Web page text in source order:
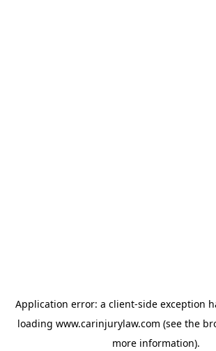
Application error: a client-side exception
loading www.carinjurylaw.com (see the
more information).